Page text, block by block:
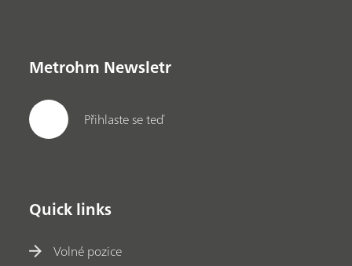
Metrohm Newsletr
Přihlaste se teď
Quick links
Volné pozice